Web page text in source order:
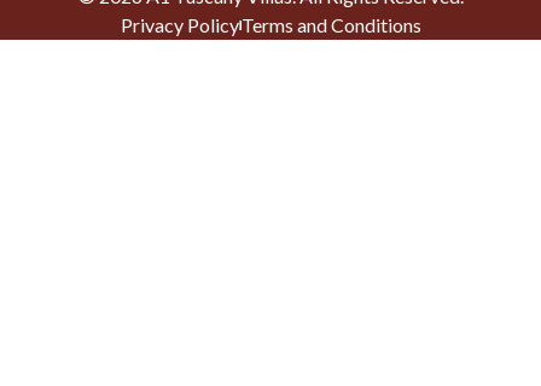
Privacy PolicyTerms and Conditions